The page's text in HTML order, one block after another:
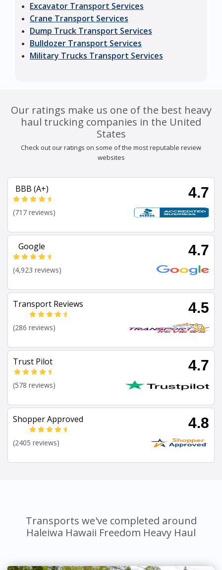
Excavator Transport Services
Crane Transport Services
Dump Truck Transport Services
Bulldozer Transport Services
Military Trucks Transport Services
Our ratings make us one of the best heavy
haul trucking companies in the United
States
Check out our ratings on some of the most reputable review
websites
BBB (A+) 4.7
(717 reviews)
Google 4.7
(4,923 reviews)
Transport Reviews 4.5
(286 reviews)
Trust Pilot 4.7
(578 reviews)
Shopper Approved 4.8
(2405 reviews)
Transports we've completed around
Haleiwa Hawaii Freedom Heavy Haul